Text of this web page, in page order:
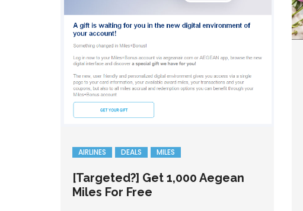
AIRLINES DEALS MILES
[Targeted?] Get 1,000 Aegean
Miles For Free